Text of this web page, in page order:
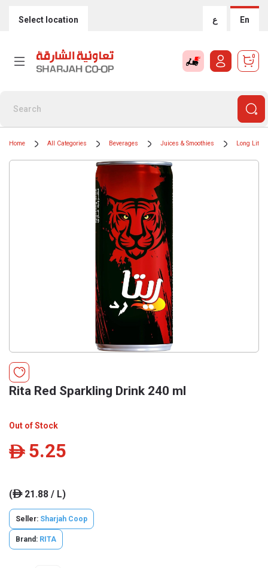
Select location ع En
0
Home All Categories Beverages Juices & Smoothies Long Life
Rita Red Sparkling Drink 240 ml
Out of Stock
ê 5.25
(ê21.88 / L)
Seller: Sharjah Coop
Brand: RITA